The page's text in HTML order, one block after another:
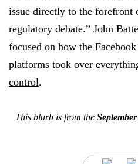
issue directly to the forefront
regulatory debate.” John
focused on how the
platforms took over
control.
This blurb is from the